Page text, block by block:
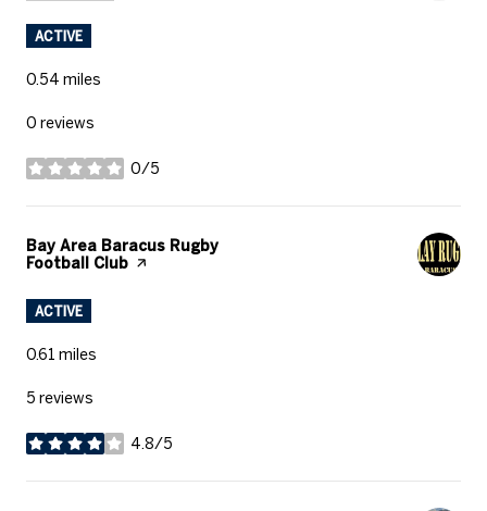
ACTIVE
0.54 miles
0 reviews
0/5
stars
Visit The
Bay Area Baracus Rugby
Football Club Page On Yelp
ACTIVE
0.61 miles
5 reviews
4.8/5
stars